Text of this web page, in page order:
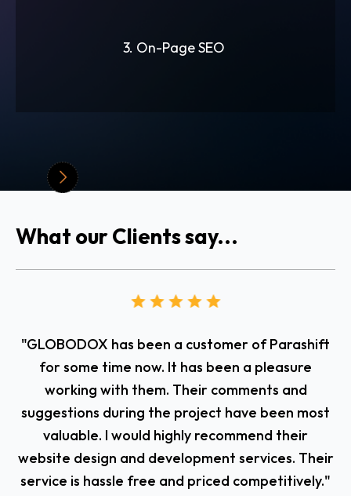
3. On-Page SEO
What our Clients say...
"GLOBODOX has been a customer of Parashift
for some time now. It has been a pleasure
working with them. Their comments and
suggestions during the project have been most
valuable. I would highly recommend their
website design and development services. Their
service is hassle free and priced competitively."